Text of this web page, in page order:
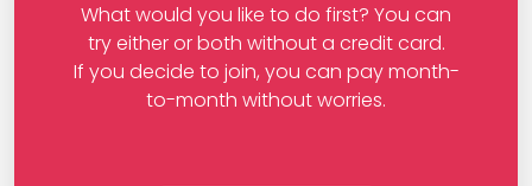
What would you like to do first? You can
try either or both without a credit card.
If you decide to join, you can pay month-
to-month without worries.